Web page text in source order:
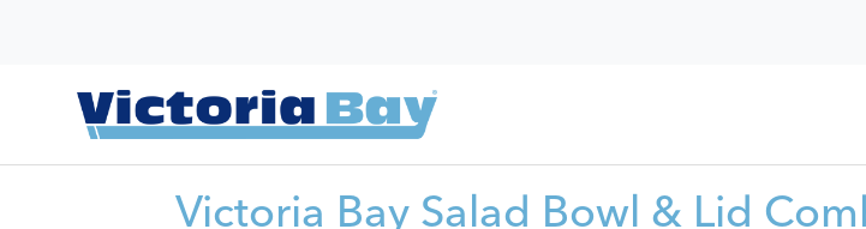
Victoria Bay Salad Bowl & Lid